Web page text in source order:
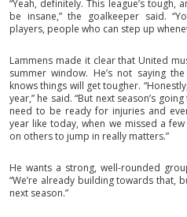
“Yeah, definitely. This league’s tough,
be insane,” the goalkeeper said.
players, people who can step up
Lammens made it clear that United
summer window. He’s not saying
knows things will get tougher.
year,” he said. “But next season’s
need to be ready for injuries and
year like today, when we missed a
on others to jump in really matters.”
He wants a strong, well-rounded
“We’re already building towards that,
next season.”